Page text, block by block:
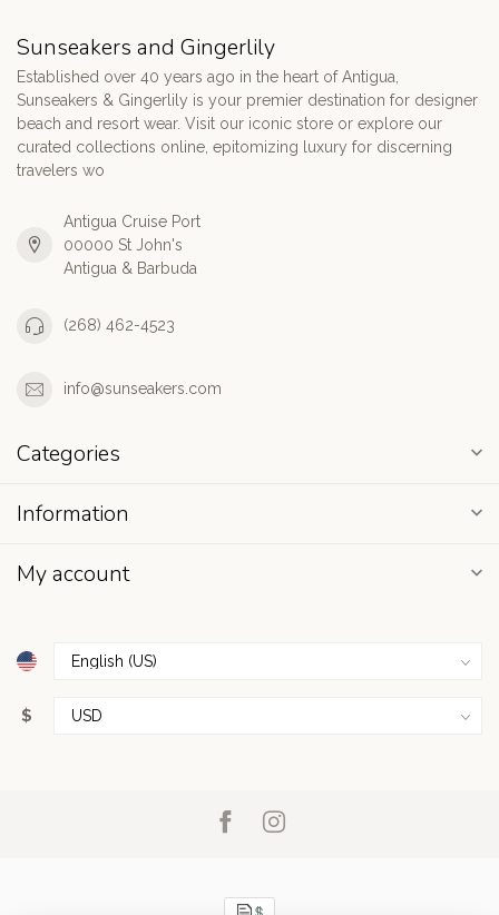
Sunseakers and Gingerlily
Established over 40 years ago in the heart of Antigua,
Sunseakers & Gingerlily is your premier destination for designer
beach and resort wear. Visit our iconic store or explore our
curated collections online, epitomizing luxury for discerning
travelers wo
Antigua Cruise Port
00000 St John's
Antigua & Barbuda
(268) 462-4523
info@sunseakers.com
Categories
Information
My account
$